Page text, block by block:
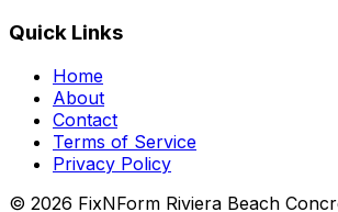
Quick Links
Home
About
Contact
Terms of Service
Privacy Policy
© 2026 FixNForm Riviera Beach